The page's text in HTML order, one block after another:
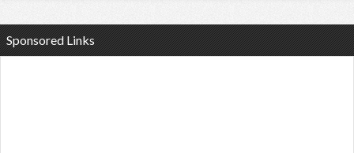
Sponsored Links